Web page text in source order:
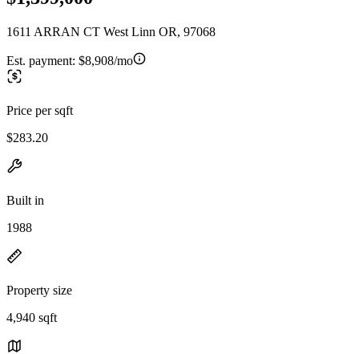
1611 ARRAN CT West Linn OR, 97068
Est. payment: $8,908/mo
Price per sqft
$283.20
Built in
1988
Property size
4,940 sqft